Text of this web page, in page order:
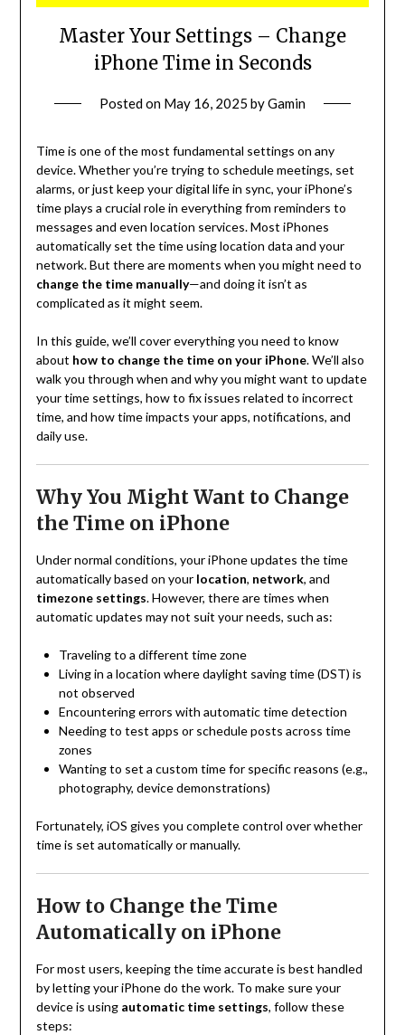
Master Your Settings – Change
iPhone Time in Seconds
Posted on May 16, 2025 byGamin
Time is one of the most fundamental settings on any
device. Whether you’re trying to schedule meetings, set
alarms, or just keep your digital life in sync, your iPhone’s
time plays a crucial role in everything from reminders to
messages and even location services. Most iPhones
automatically set the time using location data and your
network. But there are moments when you might need to
change the time manually—and doing it isn’t as
complicated as it might seem.
In this guide, we’ll cover everything you need to know
about how to change the time on your iPhone. We’ll also
walk you through when and why you might want to update
your time settings, how to fix issues related to incorrect
time, and how time impacts your apps, notifications, and
daily use.
Why You Might Want to Change
the Time on iPhone
Under normal conditions, your iPhone updates the time
automatically based on your location, network, and
timezone settings. However, there are times when
automatic updates may not suit your needs, such as:
Traveling to a different time zone
Living in a location where daylight saving time (DST) is
not observed
Encountering errors with automatic time detection
Needing to test apps or schedule posts across time
zones
Wanting to set a custom time for specific reasons (e.g.,
photography, device demonstrations)
Fortunately, iOS gives you complete control over whether
time is set automatically or manually.
How to Change the Time
Automatically on iPhone
For most users, keeping the time accurate is best handled
by letting your iPhone do the work. To make sure your
device is using automatic time settings, follow these
steps: